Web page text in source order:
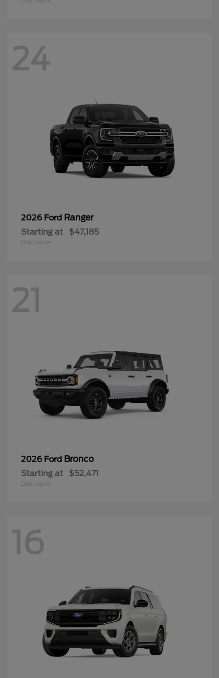
24
2026 Ford Ranger
Starting at $47,185
Disclosure
21
2026 Ford Bronco
Starting at $52,471
Disclosure
16